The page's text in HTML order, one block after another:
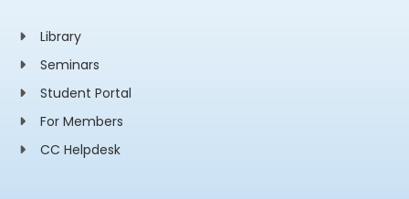
Library
Seminars
Student Portal
For Members
CC Helpdesk